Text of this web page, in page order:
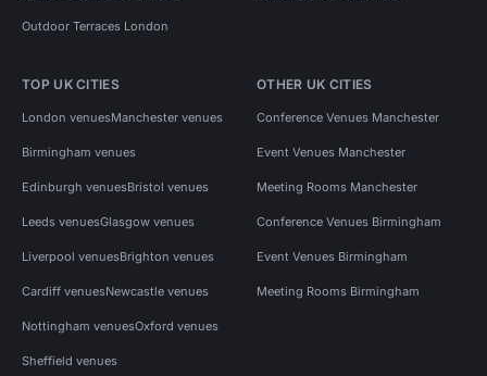
Outdoor Terraces London
TOP UK CITIES
London venuesManchester venues
Birmingham venues
Edinburgh venuesBristol venues
Leeds venuesGlasgow venues
Liverpool venuesBrighton venues
Cardiff venuesNewcastle venues
Nottingham venuesOxford venues
Sheffield venues
OTHER UK CITIES
Conference Venues Manchester
Event Venues Manchester
Meeting Rooms Manchester
Conference Venues Birmingham
Event Venues Birmingham
Meeting Rooms Birmingham